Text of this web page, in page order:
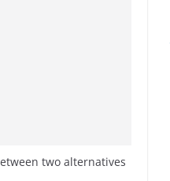
two alternatives